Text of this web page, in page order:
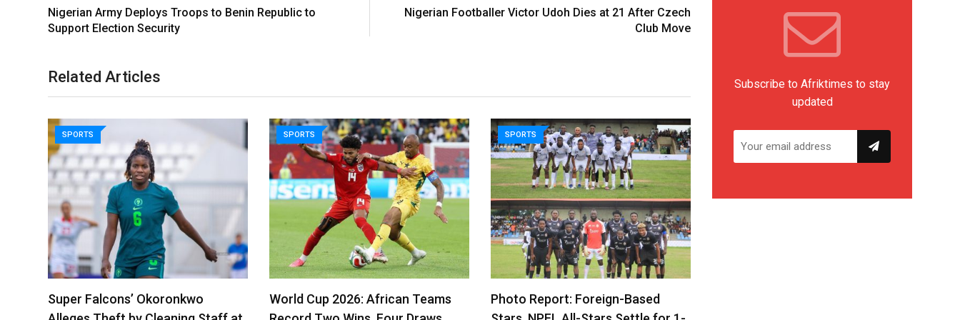
Nigerian Army Deploys Troops to Benin Republic to
Support Election Security
Nigerian Footballer Victor Udoh Dies at 21 After Czech
Club Move
Related Articles
SPORTS
Super Falcons’ Okoronkwo
SPORTS
World Cup 2026: African Teams
SPORTS
Photo Report: Foreign-Based
Subscribe to Afriktimes to stay
updated